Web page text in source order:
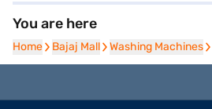
You are here
Home
Home Bajaj Mall
Bajaj Mall Washing Machines
Washing Machines